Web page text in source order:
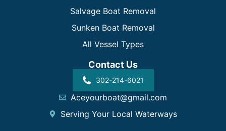
Salvage Boat Removal
Sunken Boat Removal
All Vessel Types
Contact Us
302-214-6021
Aceyourboat@gmail.com
Serving Your Local Waterways